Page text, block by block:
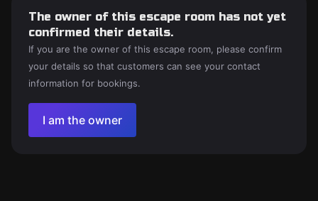
The owner of this escape room has not yet
confirmed their details.
If you are the owner of this escape room, please confirm
your details so that customers can see your contact
information for bookings.
I am the owner